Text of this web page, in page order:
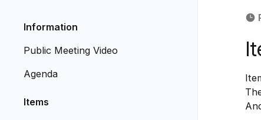
Information
Public Meeting Video
Agenda
Items